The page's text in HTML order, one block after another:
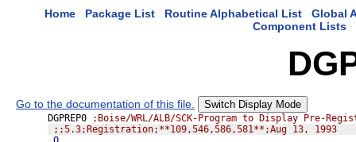
Home Package List Routine Alphabetical List
Global
Component Lists
Go to the documentation of this file. Switch Display Mode
DGPREP0
;Boise/WRL/ALB/SCK-Program to Display Pre-
;;5.3;Registration;**109,546,586,581**;Aug 13, 1993